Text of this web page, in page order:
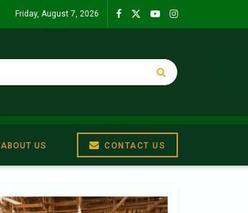
Friday, August 7, 2026
ABOUT US CONTACT US